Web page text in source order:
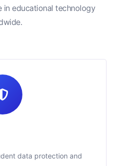
in educational technology
data protection and